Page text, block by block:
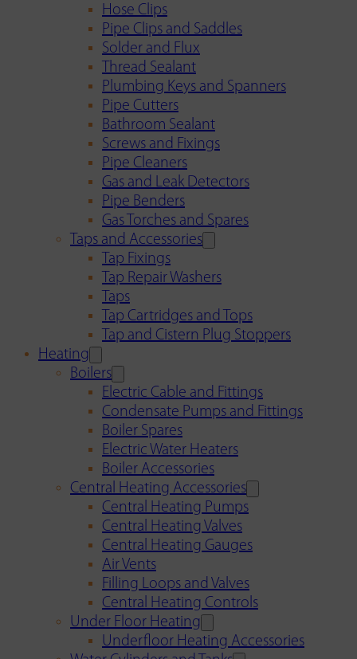
Hose Clips
Pipe Clips and Saddles
Solder and Flux
Thread Sealant
Plumbing Keys and Spanners
Pipe Cutters
Bathroom Sealant
Screws and Fixings
Pipe Cleaners
Gas and Leak Detectors
Pipe Benders
Gas Torches and Spares
Taps and Accessories
Tap Fixings
Tap Repair Washers
Taps
Tap Cartridges and Tops
Tap and Cistern Plug Stoppers
Heating
Boilers
Electric Cable and Fittings
Condensate Pumps and Fittings
Boiler Spares
Electric Water Heaters
Boiler Accessories
Central Heating Accessories
Central Heating Pumps
Central Heating Valves
Central Heating Gauges
Air Vents
Filling Loops and Valves
Central Heating Controls
Under Floor Heating
Underfloor Heating Accessories